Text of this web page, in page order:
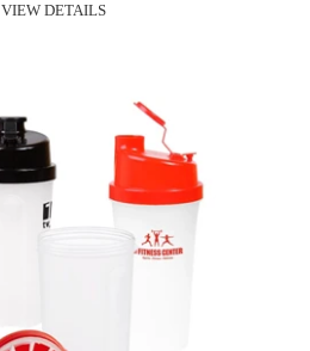
VIEW DETAILS